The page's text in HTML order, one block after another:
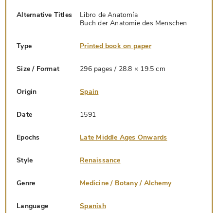
Alternative Titles
Libro de Anatomía
Buch der Anatomie des Menschen
Type Printed book on paper
Size / Format 296 pages / 28.8 × 19.5 cm
Origin Spain
Date 1591
Epochs Late Middle Ages Onwards
Style Renaissance
Genre Medicine / Botany / Alchemy
Language Spanish